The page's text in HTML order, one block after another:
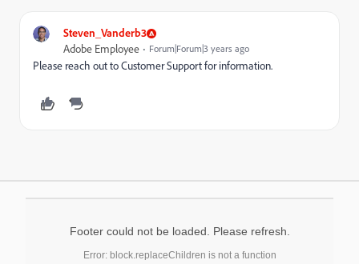
Steven_Vanderb3
Adobe Employee Forum|Forum|3 years ago
Please reach out to Customer Support for information.
Footer could not be loaded. Please refresh.
Error: block.replaceChildren is not a function